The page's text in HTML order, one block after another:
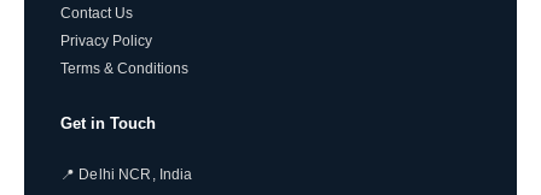
Contact Us
Privacy Policy
Terms & Conditions
Get in Touch
📍 Delhi NCR, India